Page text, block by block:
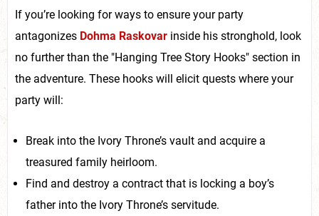
If you’re looking for ways to ensure your party
antagonizes Dohma Raskovar inside his stronghold, look
no further than the "Hanging Tree Story Hooks" section in
the adventure. These hooks will elicit quests where your
party will:
Break into the Ivory Throne’s vault and acquire a
treasured family heirloom.
Find and destroy a contract that is locking a boy’s
father into the Ivory Throne’s servitude.